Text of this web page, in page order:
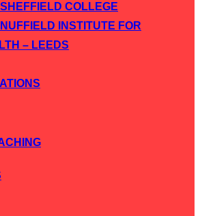
COLLEGE
INSTITUTE FOR
– LEEDS